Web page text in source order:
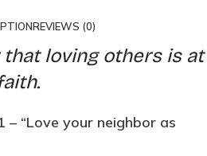
REVIEWS (0)
loving others is at
– “Love your neighbor as